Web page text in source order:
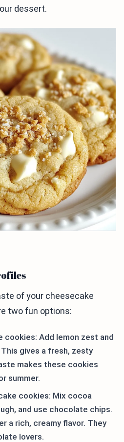
dessert.
of your cheesecake
two fun options:
cookies: Add lemon zest and
gives a fresh, zesty
makes these cookies
summer.
cookies: Mix cocoa
and use chocolate chips.
a rich, creamy flavor. They
lovers.